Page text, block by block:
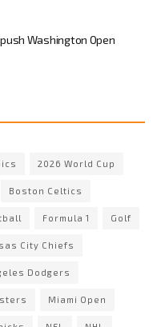
Washington Open
2026 World Cup
Boston Celtics
Formula 1 Golf
City Chiefs
Dodgers
Miami Open